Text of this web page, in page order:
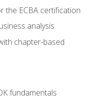
the ECBA certification
analysis
chapter-based
fundamentals